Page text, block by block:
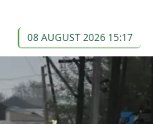
08 AUGUST 2026 15:17